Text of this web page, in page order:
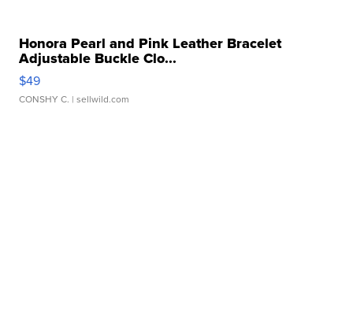
Honora Pearl and Pink Leather Bracelet
Adjustable Buckle Clo...
$49
CONSHY C. | sellwild.com